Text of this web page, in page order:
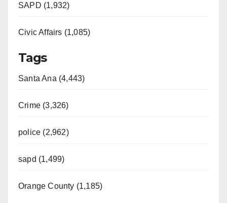
SAPD (1,932)
Civic Affairs (1,085)
Tags
Santa Ana (4,443)
Crime (3,326)
police (2,962)
sapd (1,499)
Orange County (1,185)